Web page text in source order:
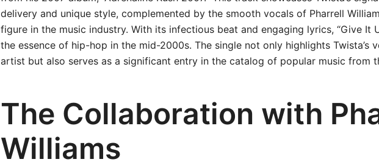
delivery and unique style, complemented by the smooth vocals of Pharrell
figure in the music industry. With its infectious beat and engaging lyrics, “Give It
the essence of hip-hop in the mid-2000s. The single not only highlights Twista’s
artist but also serves as a significant entry in the catalog of popular music from
The Collaboration with
Williams